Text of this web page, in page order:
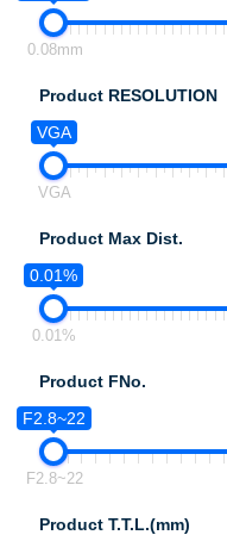
0.08mm
Product RESOLUTION
VGA
VGA
Product Max Dist.
0.01%
0.01%
Product FNo.
F2.8~22
F2.8~22
Product T.T.L.(mm)